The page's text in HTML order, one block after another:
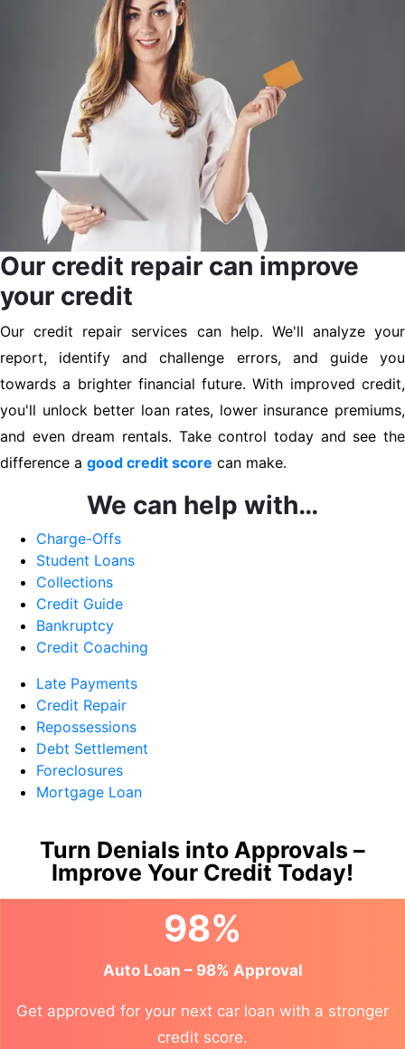
Our credit repair can improve
your credit
Our credit repair services can help. We'll analyze your
report, identify and challenge errors, and guide you
towards a brighter financial future. With improved credit,
you'll unlock better loan rates, lower insurance premiums,
and even dream rentals. Take control today and see the
difference a good credit score can make.
We can help with…
Charge-Offs
Student Loans
Collections
Credit Guide
Bankruptcy
Credit Coaching
Late Payments
Credit Repair
Repossessions
Debt Settlement
Foreclosures
Mortgage Loan
Turn Denials into Approvals –
Improve Your Credit Today!
98%
Auto Loan – 98% Approval
Get approved for your next car loan with a stronger
credit score.